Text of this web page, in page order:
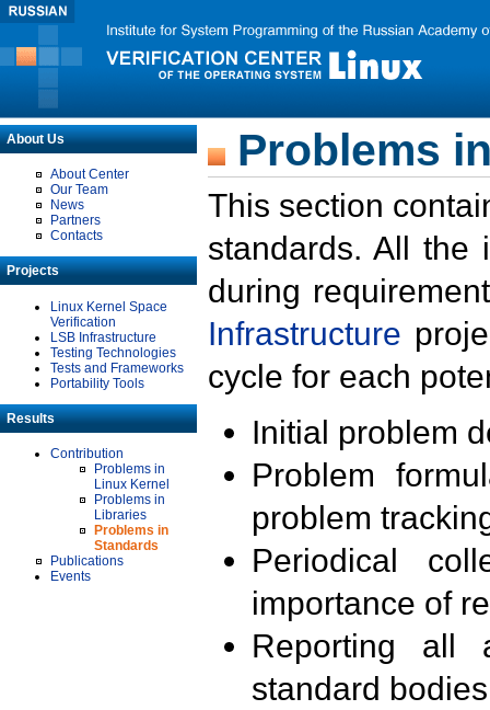
About Us
About Center
Our Team
News
Partners
Contacts
Projects
Linux Kernel Space
Verification
LSB Infrastructure
Testing Technologies
Tests and Frameworks
Portability Tools
Results
Contribution
Problems in
Linux Kernel
Problems in
Libraries
Problems in
Standards
Publications
Events
Problems
This section
standards. All the
during
Infrastructure
cycle for each
Initial problem
Problem
problem
Periodical
importance of
Reporting all
standard